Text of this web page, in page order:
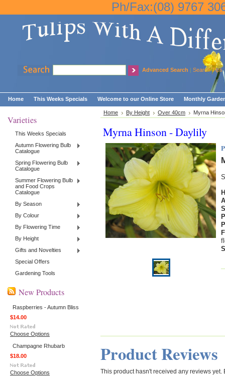
Ph/Fax:(08) 9767
Advanced Search | Search Tips
Home This Weeks Specials Welcome to our Online Store Monthly
Varieties
This Weeks Specials
Autumn Flowering Bulb
Catalogue
Spring Flowering Bulb
Catalogue
Summer Flowering Bulb
and Food Crops
Catalogue
By Season
By Colour
By Flowering Time
By Height
Gifts and Novelties
Special Offers
Gardening Tools
New Products
Raspberries - Autumn Bliss
$14.00
Choose Options
Champagne Rhubarb
$18.00
Choose Options
Home By Height Over 40cm Myrna
Myrna Hinson - Daylily
Product Reviews
This product hasn't received any reviews yet.